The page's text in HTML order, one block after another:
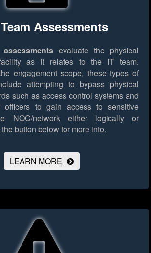
Assessments
evaluate the physical
as it relates to the IT team.
engagement scope, these types of
attempting to bypass physical
such as access control systems and
officers to gain access to sensitive
NOC/network either logically or
button below for more info.
LEARN MORE